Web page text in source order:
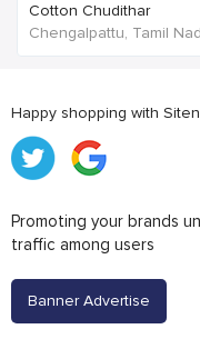
Cotton Chudithar
Chengalpattu, Tamil
Happy shopping with
Promoting your brands
traffic among users
Banner Advertise